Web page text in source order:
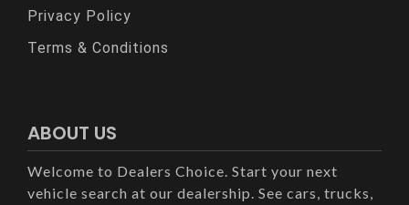
Privacy Policy
Terms & Conditions
ABOUT US
Welcome to Dealers Choice. Start your next
vehicle search at our dealership. See cars, trucks,